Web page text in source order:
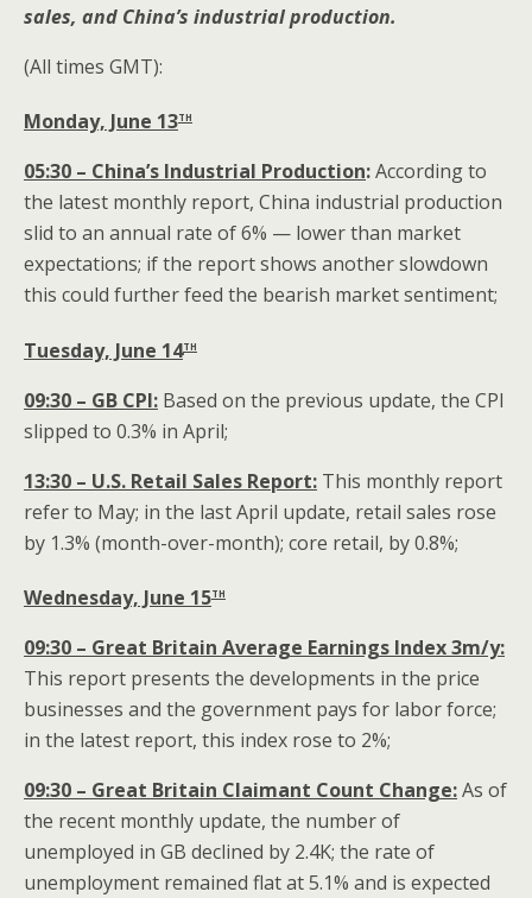
sales, and China’s industrial production.
(All times GMT):
Monday, June 13th
05:30 – China’s Industrial Production:According to
the latest monthly report, China industrial production
slid to an annual rate of 6% — lower than market
expectations; if the report shows another slowdown
this could further feed the bearish market sentiment;
Tuesday, June 14th
09:30 – GB CPI: Based on the previous update, the CPI
slipped to 0.3% in April;
13:30 – U.S. Retail Sales Report: This monthly report
refer to May; in the last April update, retail sales rose
by 1.3% (month-over-month); core retail, by 0.8%;
Wednesday, June 15th
09:30 – Great Britain Average Earnings Index 3m/y:
This report presents the developments in the price
businesses and the government pays for labor force;
in the latest report, this index rose to 2%;
09:30 – Great Britain Claimant Count Change:As of
the recent monthly update, the number of
unemployed in GB declined by 2.4K; the rate of
unemployment remained flat at 5.1% and is expected